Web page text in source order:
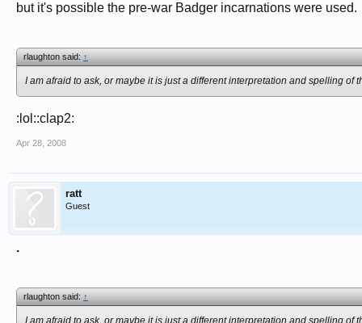
but it's possible the pre-war Badger incarnations were used.
rlaughton said:↑
I am afraid to ask, or maybe it is just a different interpretation and spelling
:lol::clap2:
Apr 28, 2008
ratt
Guest
.
rlaughton said:↑
I am afraid to ask, or maybe it is just a different interpretation and spelling